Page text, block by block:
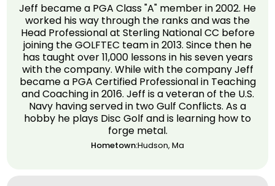
Jeff became a PGA Class "A" member in 2002. He
worked his way through the ranks and was the
Head Professional at Sterling National CC before
joining the GOLFTEC team in 2013. Since then he
has taught over 11,000 lessons in his seven years
with the company. While with the company Jeff
became a PGA Certified Professional in Teaching
and Coaching in 2016. Jeff is a veteran of the U.S.
Navy having served in two Gulf Conflicts. As a
hobby he plays Disc Golf and is learning how to
forge metal.
Hometown:Hudson, Ma